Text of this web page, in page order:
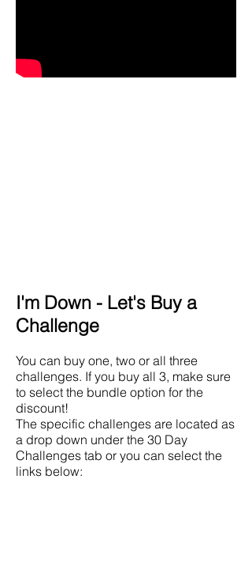
I'm Down - Let's Buy a
Challenge
You can buy one, two or all three
challenges. If you buy all 3, make sure
to select the bundle option for the
discount!
The specific challenges are located as
a drop down under the 30 Day
Challenges tab or you can select the
links below: